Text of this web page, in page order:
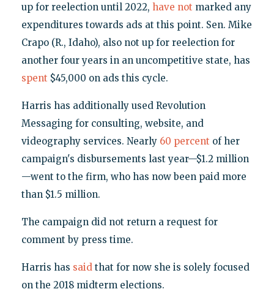
up for reelection until 2022, have not marked any
expenditures towards ads at this point. Sen. Mike
Crapo (R., Idaho), also not up for reelection for
another four years in an uncompetitive state, has
spent $45,000 on ads this cycle.
Harris has additionally used Revolution
Messaging for consulting, website, and
videography services. Nearly 60 percent of her
campaign's disbursements last year—$1.2 million
—went to the firm, who has now been paid more
than $1.5 million.
The campaign did not return a request for
comment by press time.
Harris has saidthat for now she is solely focused
on the 2018 midterm elections.